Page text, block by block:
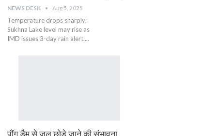
NEWS DESK Aug 5, 2025
Temperature drops sharply;
Sukhna Lake level may rise as
IMD issues 3-day rain alert....
पौंग डैम से जल छोड़े जाने की संभावना